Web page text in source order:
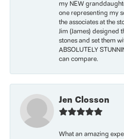
my NEW
one representing my
the associates at the
Jim (James) designed
stones and set them
ABSOLUTELY
can compare.
Jen Closson
What an amazing